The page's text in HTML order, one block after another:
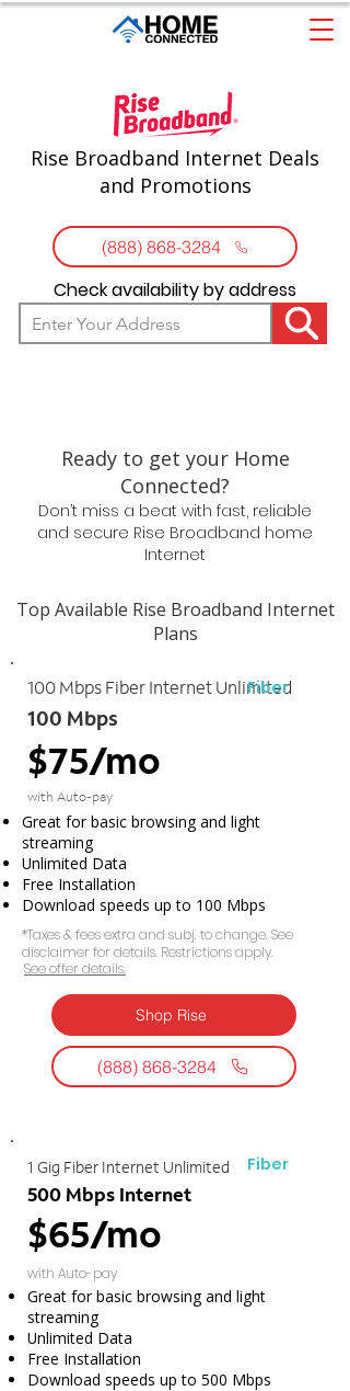
Rise Broadband Internet Deals
and Promotions
(888) 868-3284
Check availability by address
Ready to get your Home
Connected?
Don’t miss a beat with fast, reliable
and secure Rise Broadband home
Internet
Top Available Rise Broadband Internet
Plans
100 Mbps Fiber Internet Unlimited
Fiber
100 Mbps
$75/mo
with Auto-pay
Great for basic browsing and light
streaming
Unlimited Data
Free Installation
Download speeds up to 100 Mbps
*Taxes & fees extra and subj. to change. See
disclaimer for details. Restrictions apply.
See offer details.​​
Shop Rise
(888) 868-3284
1 Gig Fiber Internet Unlimited Fiber
500 Mbps Internet
$65/mo
with Auto-pay
Great for basic browsing and light
streaming
Unlimited Data
Free Installation
Download speeds up to 500 Mbps